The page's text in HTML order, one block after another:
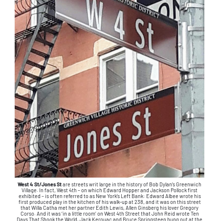
West 4 St/Jones Stare streets writ large in the history of Bob Dylan’s Greenwich
Village. In fact, West 4th – on which Edward Hopper and Jackson Pollock first
exhibited – is often referred to as New York’s Left Bank: Edward Albee wrote his
first produced play in the kitchen of his walk-up at 238, and it was on this street
that Willa Catha met her partner Edith Lewis, Allen Ginsberg his lover Gregory
Corso. And it was ‘in a little room’ on West 4th Street that John Reid wrote Ten
Days That Shook the World. Jack Kerouac and Bruce Springsteen hung out at the